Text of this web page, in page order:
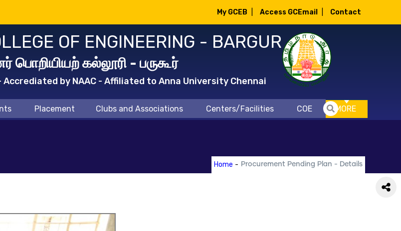
My GCEB Access GCEmail Contact
OF ENGINEERING - BARGUR
பொறியியற் கல்லூரி - பருகூர்
by NAAC - Affiliated to Anna University Chennai
Placement Clubs and Associations Centers/Facilities COE MORE
Home - Procurement Pending Plan - Details